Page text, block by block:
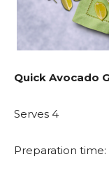
Quick Avocado
Serves 4
Preparation time: